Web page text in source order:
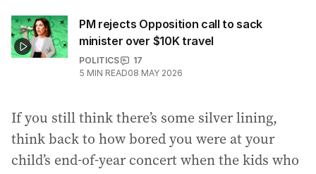
PM rejects Opposition call to sack
minister over $10K travel
POLITICS
17
5 MIN READ08 MAY 2026
If you still think there’s some silver lining,
think back to how bored you were at your
child’s end-of-year concert when the kids who